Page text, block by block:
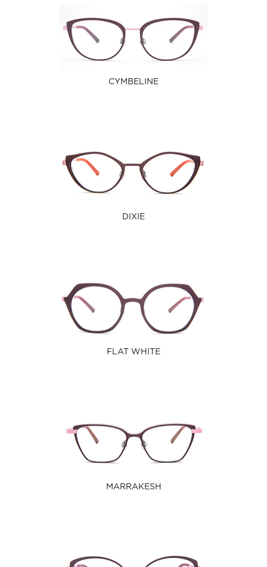
CYMBELINE
DIXIE
FLAT WHITE
MARRAKESH